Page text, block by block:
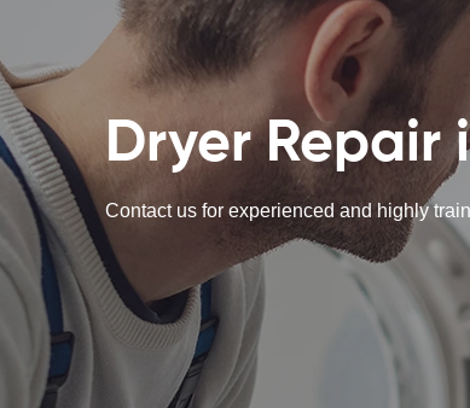
Dryer Repair
Contact us for experienced and highly